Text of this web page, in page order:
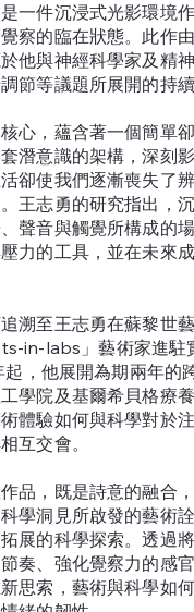
是一件沉浸式光影環境
察的臨在狀態。此作
他與神經科學家及精
節等議題所展開的持續
心，蘊含著一個簡單
潛意識的架構，深刻
卻使我們逐漸喪失了
王志勇的研究指出，
聲音與觸覺所構成的
力的工具，並在未來
溯至王志勇在蘇黎世
in-labs」藝術家進駐
，他展開為期兩年的
學院及基爾希貝格療
體驗如何與科學對於
互交會。
品，既是詩意的融合
學洞見所啟發的藝術
展的科學探索。透過
奏、強化覺察力的感
思索，藝術與科學如